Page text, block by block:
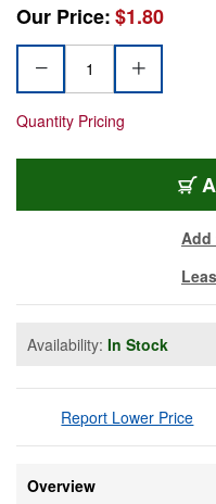
Our Price:$1.80
Quantity Pricing
Add
Availability: In Stock
Report Lower Price
Overview